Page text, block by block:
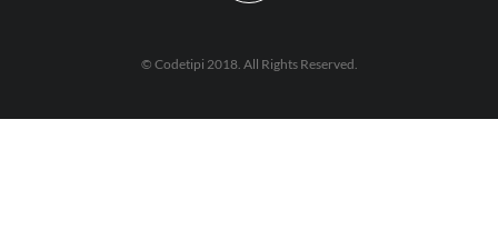
© Codetipi 2018. All Rights Reserved.